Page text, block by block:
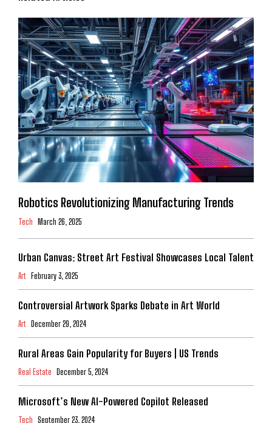
Robotics Revolutionizing Manufacturing Trends
Tech March 26, 2025
Urban Canvas: Street Art Festival Showcases Local Talent
Art February 3, 2025
Controversial Artwork Sparks Debate in Art World
Art December 29, 2024
Rural Areas Gain Popularity for Buyers | US Trends
Real Estate December 5, 2024
Microsoft’s New AI-Powered Copilot Released
Tech September 23, 2024